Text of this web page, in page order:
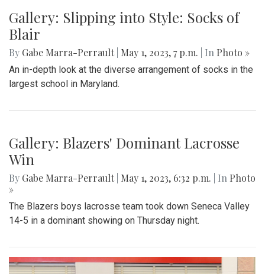
Gallery: Slipping into Style: Socks of
Blair
By Gabe Marra-Perrault May 1, 2023, 7 p.m. | In Photo »
An in-depth look at the diverse arrangement of socks in the
largest school in Maryland.
Gallery: Blazers' Dominant Lacrosse
Win
By Gabe Marra-Perrault May 1, 2023, 6:32 p.m. | In Photo
»
The Blazers boys lacrosse team took down Seneca Valley
14-5 in a dominant showing on Thursday night.